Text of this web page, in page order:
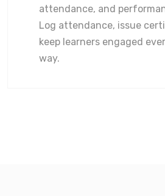
attendance, and
Log attendance, issue
keep learners engaged
way.